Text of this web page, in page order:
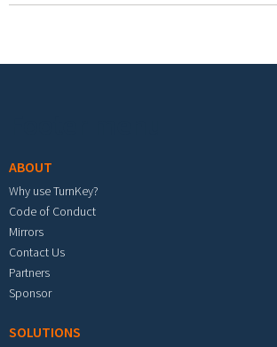
ABOUT
Why use TurnKey?
Code of Conduct
Mirrors
Contact Us
Partners
Sponsor
SOLUTIONS